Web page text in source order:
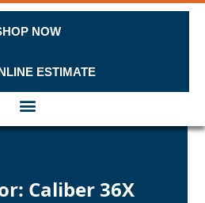
ESTIMATE
NOW
Caliber 36X